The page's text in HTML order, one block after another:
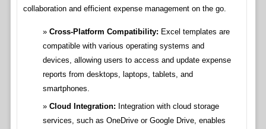
collaboration and efficient expense management on the go.
Cross-Platform Compatibility: Excel templates are
compatible with various operating systems and
devices, allowing users to access and update expense
reports from desktops, laptops, tablets, and
smartphones.
Cloud Integration: Integration with cloud storage
services, such as OneDrive or Google Drive, enables